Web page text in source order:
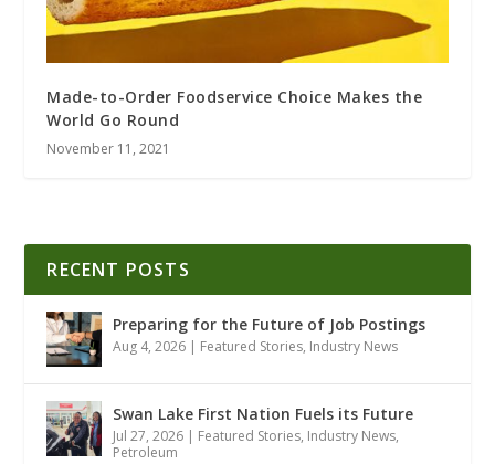
Made-to-Order Foodservice Choice Makes the
World Go Round
November 11, 2021
RECENT POSTS
Preparing for the Future of Job Postings
Aug 4, 2026 | Featured Stories, Industry News
Swan Lake First Nation Fuels its Future
Jul 27, 2026 | Featured Stories, Industry News,
Petroleum